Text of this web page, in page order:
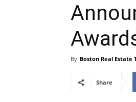
By Boston Real Estate
Share